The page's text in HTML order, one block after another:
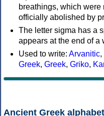
breathings, which
officially abolished by
The letter sigma has a
appears at the end of a
Used to write: Arvanitic,
Greek, Greek, Griko,
Ancient Greek alphabet